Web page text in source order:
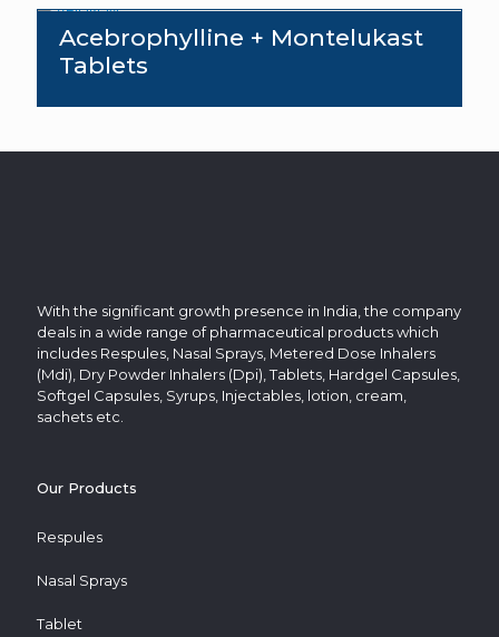
Acebrophylline + Montelukast
Tablets
With the significant growth presence in India, the company
deals in a wide range of pharmaceutical products which
includes Respules, Nasal Sprays, Metered Dose Inhalers
(Mdi), Dry Powder Inhalers (Dpi), Tablets, Hardgel Capsules,
Softgel Capsules, Syrups, Injectables, lotion, cream,
sachets etc.
Our Products
Respules
Nasal Sprays
Tablet